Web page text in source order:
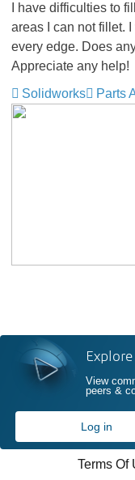
I have difficulties to
areas I can not fillet.
every edge. Does
Appreciate any help!
Solidworks
Parts
Explore
View
peers &
Log in
Terms Of